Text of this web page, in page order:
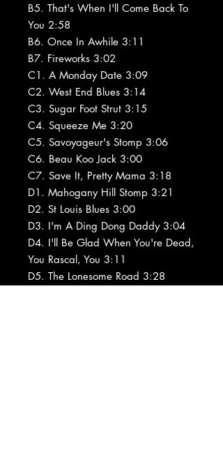
B5. That's When I'll Come Back To
You 2:58
B6. Once In Awhile 3:11
B7. Fireworks 3:02
C1. A Monday Date 3:09
C2. West End Blues 3:14
C3. Sugar Foot Strut 3:15
C4. Squeeze Me 3:20
C5. Savoyageur's Stomp 3:06
C6. Beau Koo Jack 3:00
C7. Save It, Pretty Mama 3:18
D1. Mahogany Hill Stomp 3:21
D2. St Louis Blues 3:00
D3. I'm A Ding Dong Daddy 3:04
D4. I'll Be Glad When You're Dead,
You Rascal, You 3:11
D5. The Lonesome Road 3:28